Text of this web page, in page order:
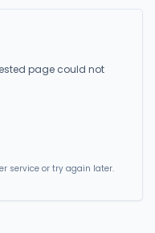
page could not
service or try again later.